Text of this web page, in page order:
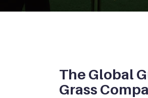
The Global
Grass